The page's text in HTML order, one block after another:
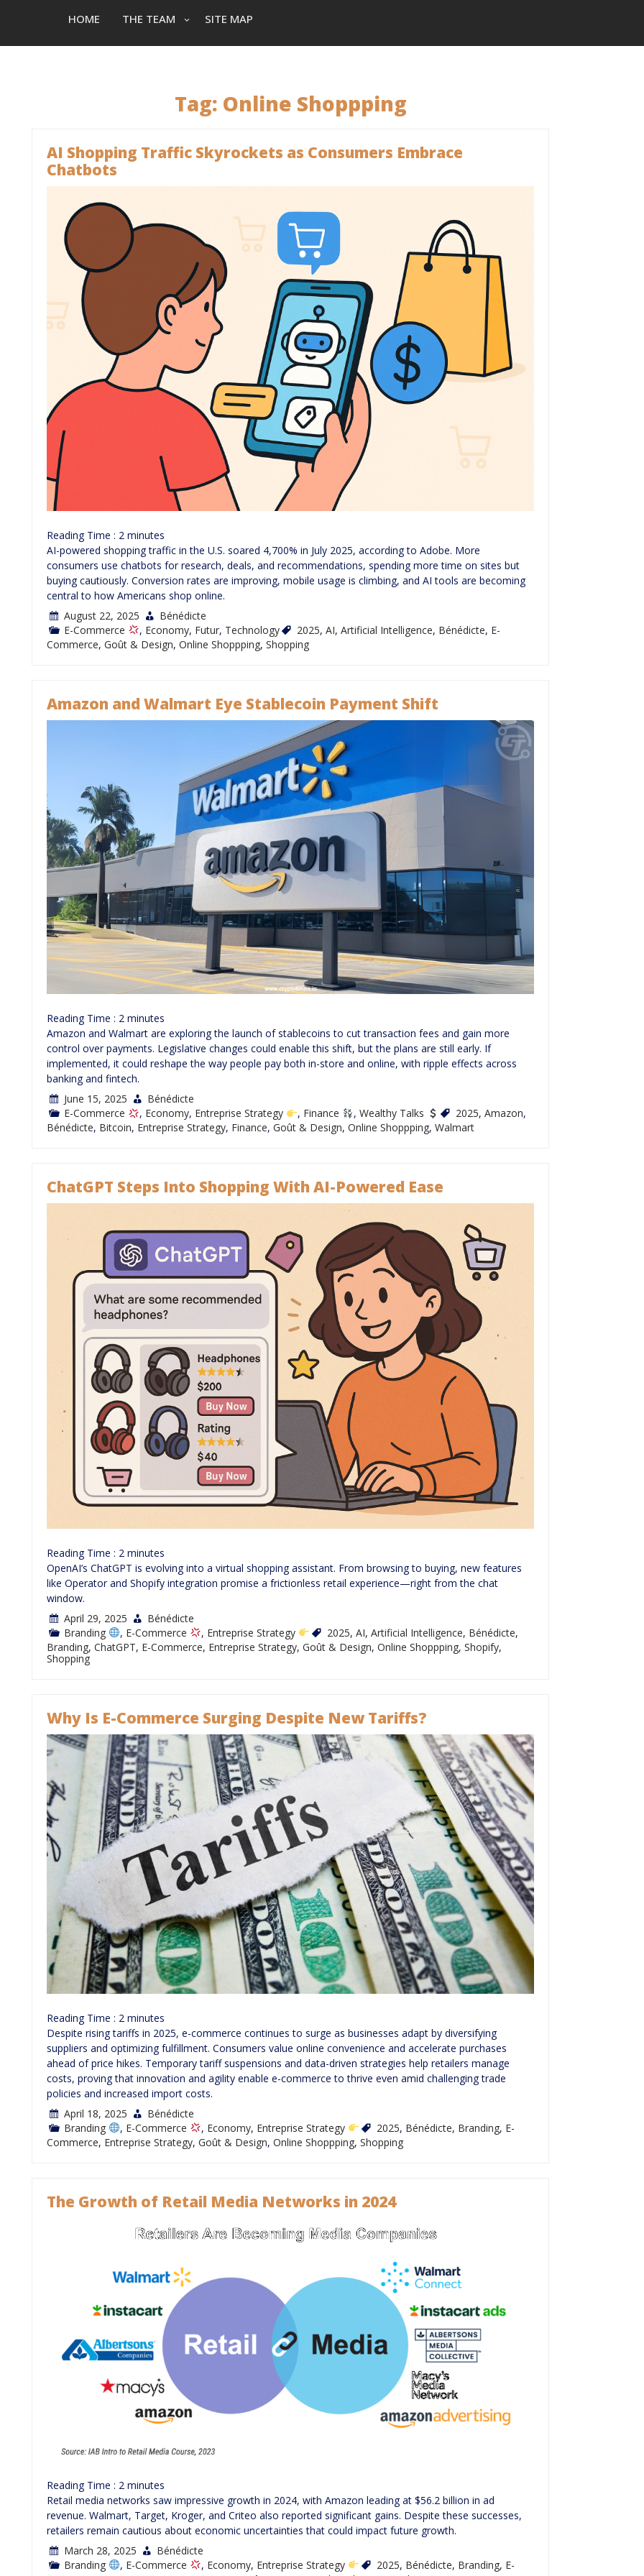
HOME THE TEAM SITE MAP
Tag: Online Shoppping
AI Shopping Traffic Skyrockets as Consumers Embrace
Chatbots
Reading Time : 2 minutes
AI-powered shopping traffic in the U.S. soared 4,700% in July 2025, according to Adobe. More
consumers use chatbots for research, deals, and recommendations, spending more time on sites but
buying cautiously. Conversion rates are improving, mobile usage is climbing, and AI tools are becoming
central to how Americans shop online.
August 22, 2025
Bénédicte
E-Commerce
, Economy, Futur, Technology 2025, AI, Artificial Intelligence, Bénédicte, E-
Commerce, Goût & Design, Online Shoppping, Shopping
Amazon and Walmart Eye Stablecoin Payment Shift
Reading Time : 2 minutes
Amazon and Walmart are exploring the launch of stablecoins to cut transaction fees and gain more
control over payments. Legislative changes could enable this shift, but the plans are still early. If
implemented, it could reshape the way people pay both in-store and online, with ripple effects across
banking and fintech.
June 15, 2025
Bénédicte
E-Commerce
, Economy, Entreprise Strategy , Finance , Wealthy Talks 2025, Amazon,
Bénédicte, Bitcoin, Entreprise Strategy, Finance, Goût & Design, Online Shoppping, Walmart
ChatGPT Steps Into Shopping With AI-Powered Ease
Reading Time : 2 minutes
OpenAI’s ChatGPT is evolving into a virtual shopping assistant. From browsing to buying, new features
like Operator and Shopify integration promise a frictionless retail experience—right from the chat
window.
April 29, 2025
Bénédicte
Branding
, E-Commerce , Entreprise Strategy 2025, AI, Artificial Intelligence, Bénédicte,
Branding, ChatGPT, E-Commerce, Entreprise Strategy, Goût & Design, Online Shoppping, Shopify,
Shopping
Why Is E-Commerce Surging Despite New Tariffs?
Reading Time : 2 minutes
Despite rising tariffs in 2025, e-commerce continues to surge as businesses adapt by diversifying
suppliers and optimizing fulfillment. Consumers value online convenience and accelerate purchases
ahead of price hikes. Temporary tariff suspensions and data-driven strategies help retailers manage
costs, proving that innovation and agility enable e-commerce to thrive even amid challenging trade
policies and increased import costs.
April 18, 2025
Bénédicte
Branding
, E-Commerce , Economy, Entreprise Strategy 2025, Bénédicte, Branding, E-
Commerce, Entreprise Strategy, Goût & Design, Online Shoppping, Shopping
The Growth of Retail Media Networks in 2024
Reading Time : 2 minutes
Retail media networks saw impressive growth in 2024, with Amazon leading at $56.2 billion in ad
revenue. Walmart, Target, Kroger, and Criteo also reported significant gains. Despite these successes,
retailers remain cautious about economic uncertainties that could impact future growth.
March 28, 2025
Bénédicte
Branding
, E-Commerce , Economy, Entreprise Strategy 2025, Bénédicte, Branding, E-